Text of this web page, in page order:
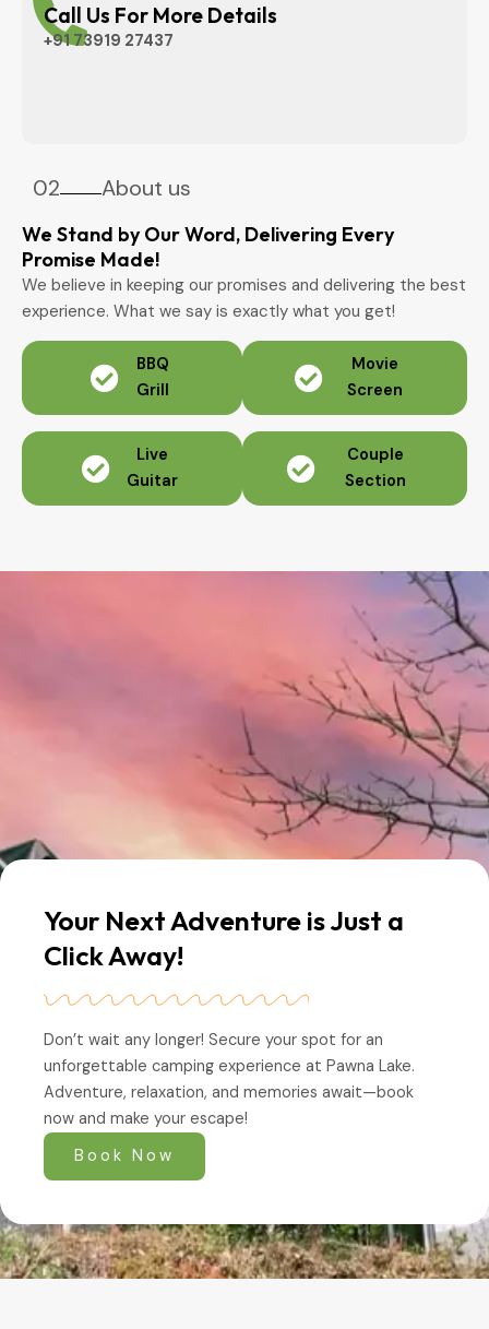
Call Us For More Details
+91 73919 27437
02 About us
We Stand by Our Word, Delivering Every
Promise Made!
We believe in keeping our promises and delivering the best
experience. What we say is exactly what you get!
BBQ
Grill
Movie
Screen
Live
Guitar
Couple
Section
Your Next Adventure is Just a
Click Away!
Don’t wait any longer! Secure your spot for an
unforgettable camping experience at Pawna Lake.
Adventure, relaxation, and memories await—book
now and make your escape!
Book Now